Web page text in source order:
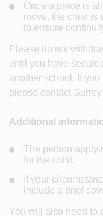
Once a place is
move, the child is
to ensure
Please do not
until you have
another school. If
please contact
Additional
The person
for the child.
If your
include a brief
You will also need to